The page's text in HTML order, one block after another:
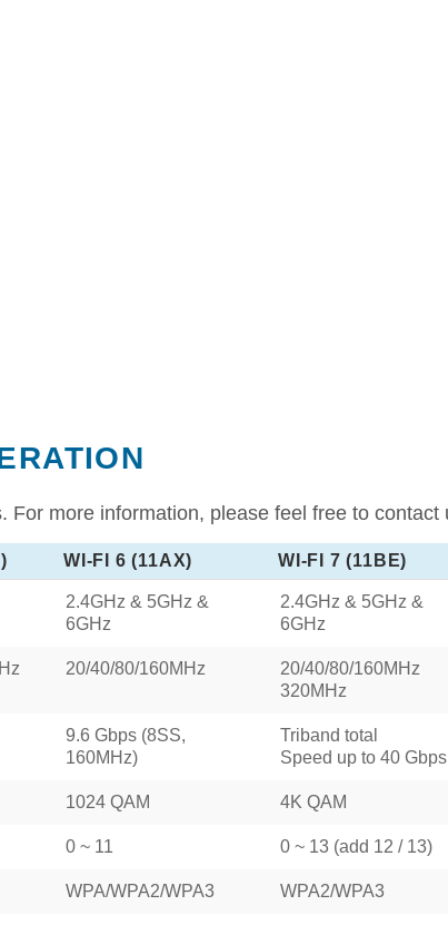
more information, please feel free to contact
WI-FI 6 (11AX) WI-FI 7 (11BE)
2.4GHz & 5GHz &
6GHz
2.4GHz & 5GHz &
6GHz
20/40/80/160MHz
20/40/80/160MHz
320MHz
9.6 Gbps (8SS,
160MHz)
Triband total
Speed up to 40 Gbps
1024 QAM 4K QAM
0 ~ 11 0 ~ 13 (add 12 / 13)
WPA/WPA2/WPA3 WPA2/WPA3